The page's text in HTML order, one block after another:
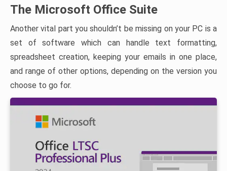
The Microsoft Office Suite
Another vital part you shouldn’t be missing on your PC is a
set of software which can handle text formatting,
spreadsheet creation, keeping your emails in one place,
and range of other options, depending on the version you
choose to go for.